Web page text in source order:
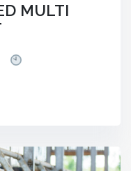
MULTI
Road,
OX7 6BJ If
upcoming events…